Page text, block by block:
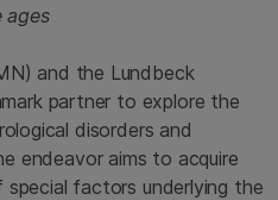
ages
and the Lundbeck
partner to explore the
disorders and
endeavor aims to acquire
factors underlying the